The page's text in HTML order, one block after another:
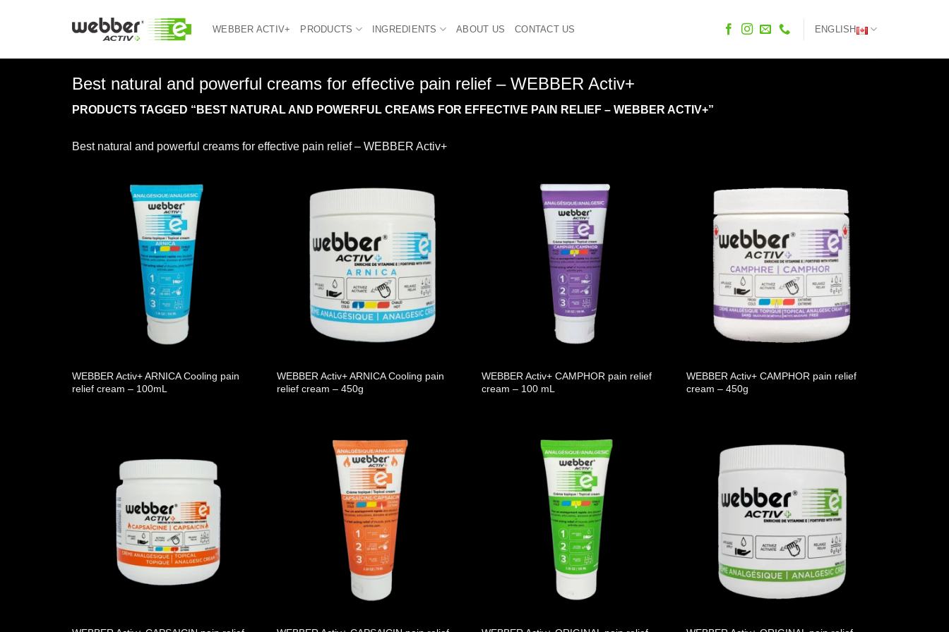
WEBBER ACTIV+ PRODUCTS INGREDIENTS ABOUT US CONTACT US ENGLISH
Best natural and powerful creams for effective pain relief – WEBBER Activ+
PRODUCTS TAGGED “BEST NATURAL AND POWERFUL CREAMS FOR EFFECTIVE PAIN RELIEF – WEBBER ACTIV+”
Best natural and powerful creams for effective pain relief – WEBBER Activ+
WEBBER Activ+ ARNICA Cooling pain
relief cream – 100mL
WEBBER Activ+ ARNICA Cooling pain
relief cream – 450g
WEBBER Activ+ CAMPHOR pain relief
cream – 100 mL
WEBBER Activ+ CAMPHOR pain relief
cream – 450g